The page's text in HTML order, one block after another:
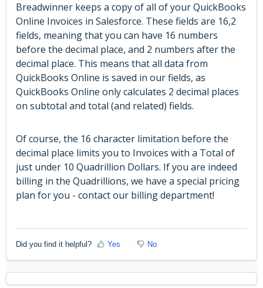
Breadwinner keeps a copy of all of your QuickBooks
Online Invoices in Salesforce. These fields are 16,2
fields, meaning that you can have 16 numbers
before the decimal place, and 2 numbers after the
decimal place. This means that all data from
QuickBooks Online is saved in our fields, as
QuickBooks Online only calculates 2 decimal places
on subtotal and total (and related) fields.
Of course, the 16 character limitation before the
decimal place limits you to Invoices with a Total of
just under 10 Quadrillion Dollars. If you are indeed
billing in the Quadrillions, we have a special pricing
plan for you - contact our billing department!
Did you find it helpful? Yes No